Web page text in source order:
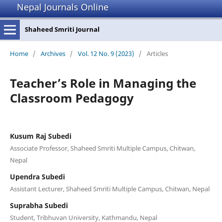
Nepal Journals Online
Shaheed Smriti Journal
Home / Archives / Vol. 12 No. 9 (2023) / Articles
Teacher’s Role in Managing the
Classroom Pedagogy
Kusum Raj Subedi
Associate Professor, Shaheed Smriti Multiple Campus, Chitwan,
Nepal
Upendra Subedi
Assistant Lecturer, Shaheed Smriti Multiple Campus, Chitwan, Nepal
Suprabha Subedi
Student, Tribhuvan University, Kathmandu, Nepal